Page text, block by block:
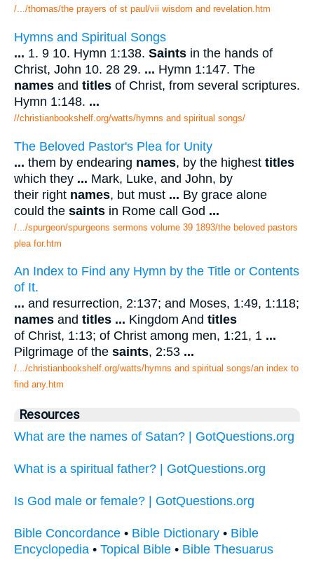
/.../thomas/the prayers of st paul/vii wisdom and revelation.htm
Hymns and Spiritual Songs
... 1. 9 10. Hymn 1:138. Saints in the hands of
Christ, John 10. 28 29. ... Hymn 1:147. The
names and titles of Christ, from several scriptures.
Hymn 1:148. ...
//christianbookshelf.org/watts/hymns and spiritual songs/
The Beloved Pastor's Plea for Unity
... them by endearing names, by the highest titles
which they ... Mark, Luke, and John, by
their right names, but must ... By grace alone
could the saints in Rome call God ...
/.../spurgeon/spurgeons sermons volume 39 1893/the beloved pastors
plea for.htm
An Index to Find any Hymn by the Title or Contents
of It.
... and resurrection, 2:137; and Moses, 1:49, 1:118;
names and titles ... Kingdom And titles
of Christ, 1:13; of Christ among men, 1:21, 1 ...
Pilgrimage of the saints, 2:53 ...
/.../christianbookshelf.org/watts/hymns and spiritual songs/an index to
find any.htm
Resources
What are the names of Satan? | GotQuestions.org
What is a spiritual father? | GotQuestions.org
Is God male or female? | GotQuestions.org
Bible Concordance • Bible Dictionary • Bible
Encyclopedia • Topical Bible • Bible Thesuarus